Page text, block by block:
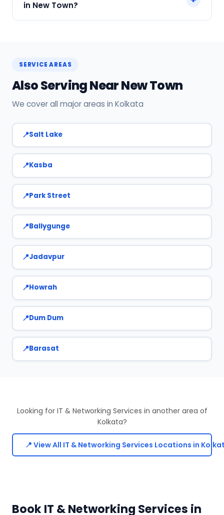
in New Town?
SERVICE AREAS
Also Serving Near New Town
We cover all major areas in Kolkata
Salt Lake
Kasba
Park Street
Ballygunge
Jadavpur
Howrah
Dum Dum
Barasat
Looking for IT & Networking Services in another area of
Kolkata?
📍 View All IT & Networking Services Locations in
Book IT & Networking Services in